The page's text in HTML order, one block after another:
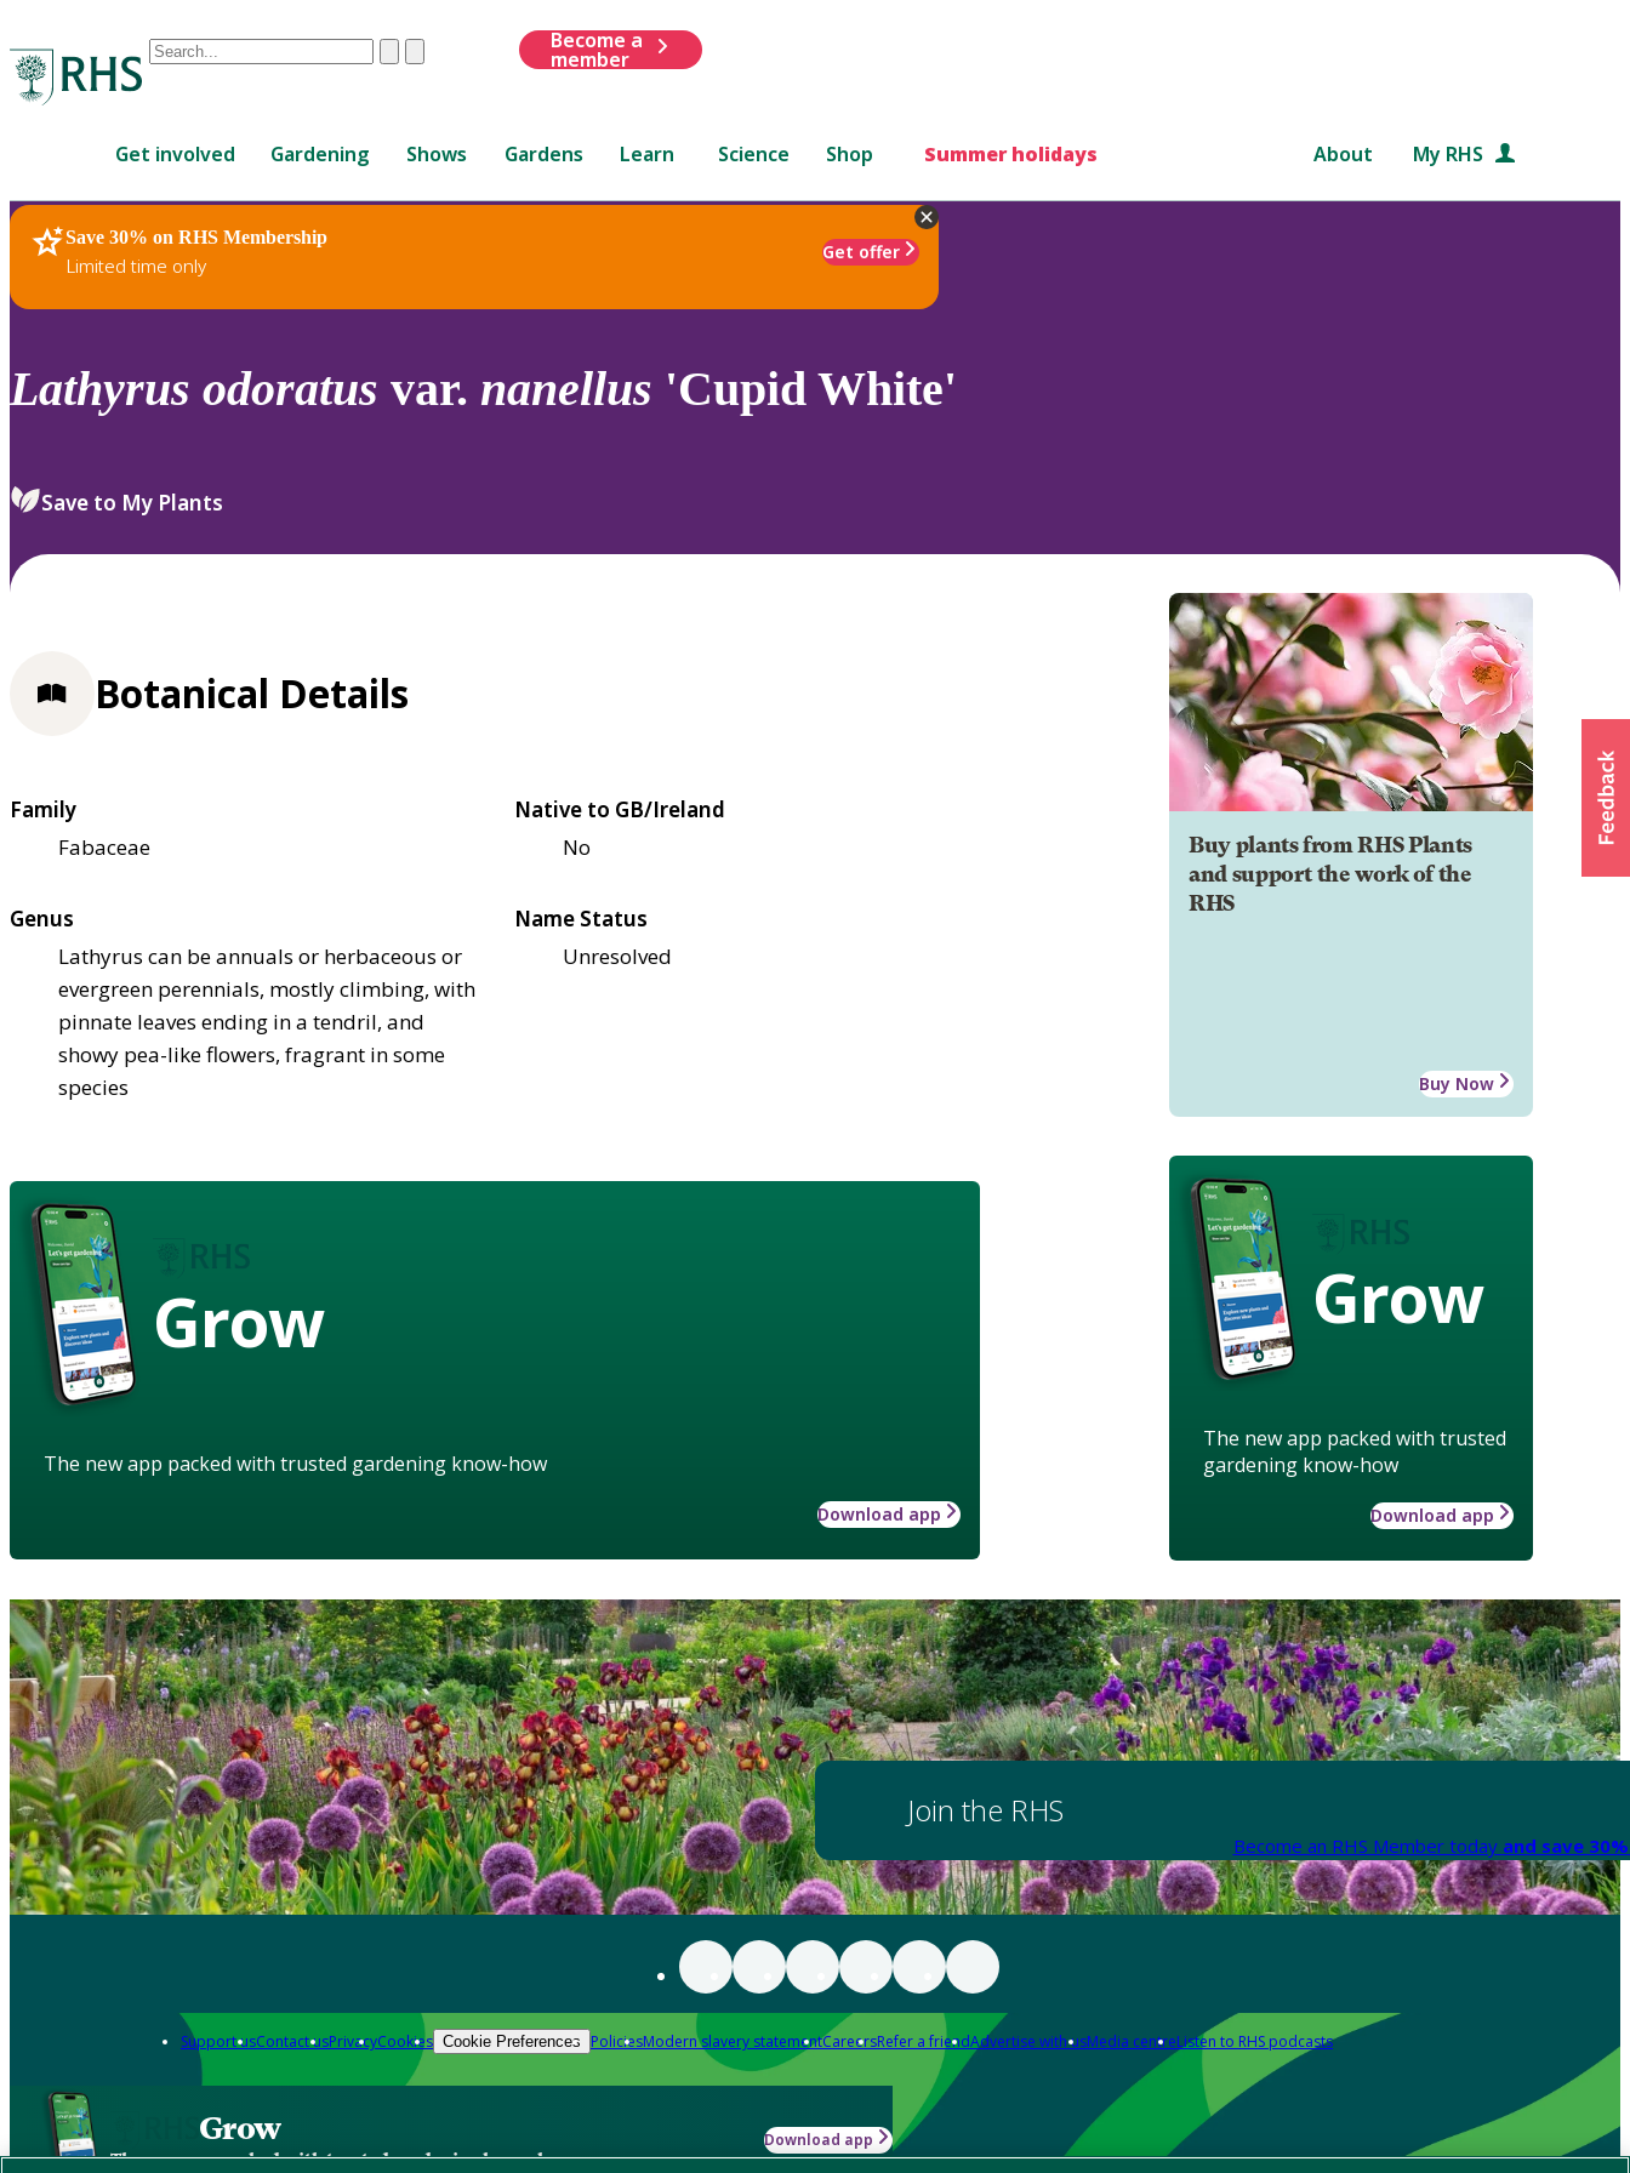
Conduct
are
up
and
down
review
select.
ClearSubmit
Become a
member
Get involved Gardening Shows Gardens Learn Science Shop Summer holidays About My RHS
Save 30% on RHS Membership
Limited time only
Get offer
RHS Home Plants
Lathyrus odoratus var. nanellus 'Cupid White'
Save to My Plants
Buy plants from RHS Plants
and support the work of the
RHS
Buy Now
Grow
The new app packed with trusted
gardening know-how
Download app
Botanical Details
Family
Fabaceae
Native to GB/Ireland
No
Genus
Lathyrus can be annuals or herbaceous or
evergreen perennials, mostly climbing, with
pinnate leaves ending in a tendril, and
showy pea-like flowers, fragrant in some
species
Name Status
Unresolved
Grow
The new app packed with trusted gardening know-how
Download app
Join the RHS
Become an RHS Member today and save
Support usContact usPrivacyCookies Cookie Preferences PoliciesModern slavery statementCareersRefer a friendAdvertise with usMedia centreListen to RHS podcasts
Grow
The new app packed with trusted gardening know-how
Download app